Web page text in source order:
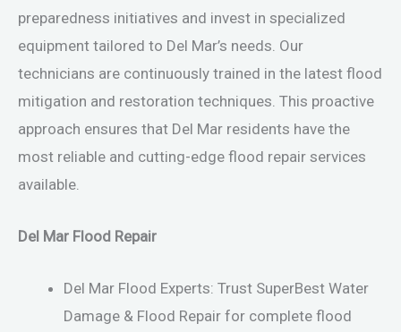
preparedness initiatives and invest in specialized
equipment tailored to Del Mar’s needs. Our
technicians are continuously trained in the latest flood
mitigation and restoration techniques. This proactive
approach ensures that Del Mar residents have the
most reliable and cutting-edge flood repair services
available.
Del Mar Flood Repair
Del Mar Flood Experts: Trust SuperBest Water
Damage & Flood Repair for complete flood